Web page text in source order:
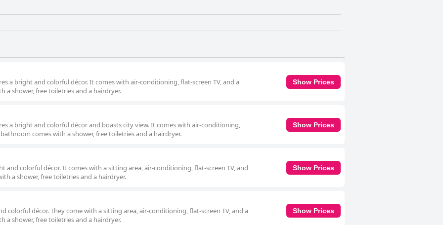
a bright and colorful décor. It comes with air-conditioning, flat-screen TV, and a
a shower, free toiletries and a hairdryer.
Show Prices
a bright and colorful décor and boasts city view. It comes with air-conditioning,
comes with a shower, free toiletries and a hairdryer.
Show Prices
and colorful décor. It comes with a sitting area, air-conditioning, flat-screen TV, and
a shower, free toiletries and a hairdryer.
Show Prices
colorful décor. They come with a sitting area, air-conditioning, flat-screen TV, and a
a shower, free toiletries and a hairdryer.
Show Prices